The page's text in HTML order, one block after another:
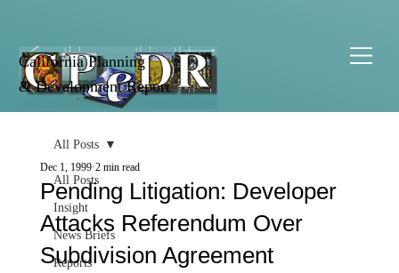
California Planning
& Development Report
All Posts
Insight
News Briefs
Reports
All Posts
Pending Litigation: Developer
Attacks Referendum Over
Subdivision Agreement
Dec 1, 1999 2 min read